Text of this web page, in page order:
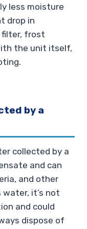
less moisture
drop in
filter, frost
the unit itself,
by a
collected by a
and can
and other
water, it’s not
and could
dispose of